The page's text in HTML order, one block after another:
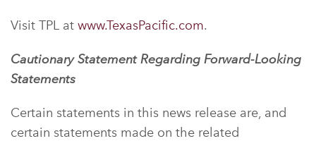
Visit TPL at www.TexasPacific.com.
Cautionary Statement Regarding Forward-Looking
Statements
Certain statements in this news release are, and
certain statements made on the related